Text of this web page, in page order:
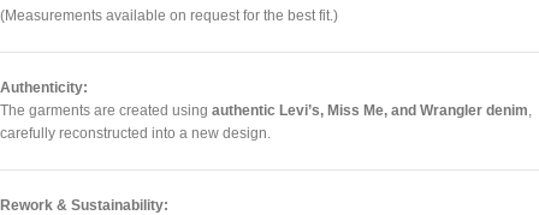
(Measurements available on request for the best fit.)
Authenticity:
The garments are created using authentic Levi’s, Miss Me, and Wrangler denim
carefully reconstructed into a new design.
Rework & Sustainability: